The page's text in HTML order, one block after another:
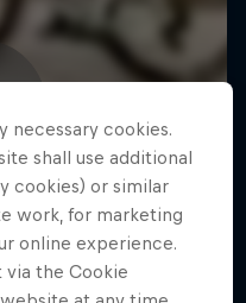
necessary cookies.
shall use additional
cookies) or similar
work, for marketing
online experience.
via the Cookie